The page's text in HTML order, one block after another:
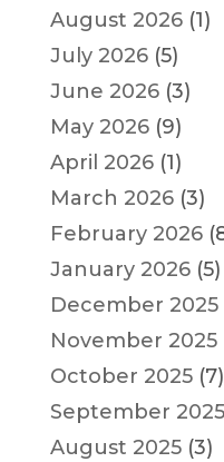
August 2026(1)
July 2026(5)
June 2026(3)
May 2026(9)
April 2026(1)
March 2026(3)
February 2026
January 2026(5)
December 2025
November 2025
October 2025(7)
September 2025
August 2025(3)